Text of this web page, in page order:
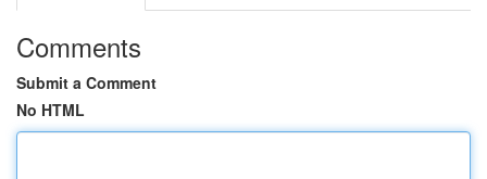
Comments
Submit a Comment
No HTML